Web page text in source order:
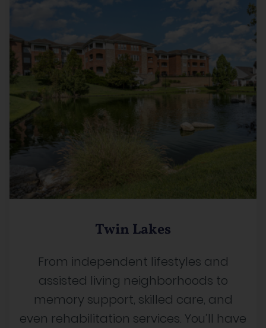
Twin Lakes
From independent lifestyles and
assisted living neighborhoods to
memory support, skilled care, and
even rehabilitation services. You’ll have